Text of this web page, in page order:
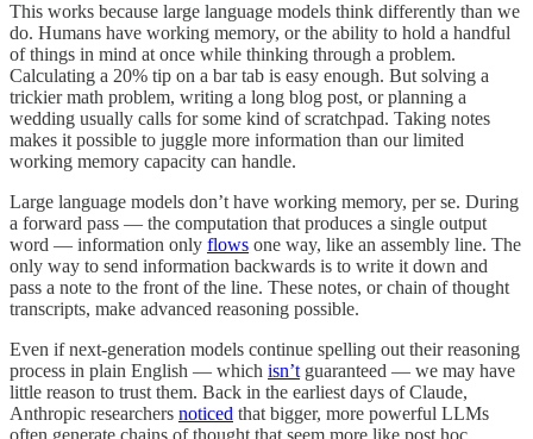
This works because large language models think differently than we
do. Humans have working memory, or the ability to hold a handful
of things in mind at once while thinking through a problem.
Calculating a 20% tip on a bar tab is easy enough. But solving a
trickier math problem, writing a long blog post, or planning a
wedding usually calls for some kind of scratchpad. Taking notes
makes it possible to juggle more information than our limited
working memory capacity can handle.
Large language models don’t have working memory, per se. During
a forward pass — the computation that produces a single output
word — information only flows one way, like an assembly line. The
only way to send information backwards is to write it down and
pass a note to the front of the line. These notes, or chain of thought
transcripts, make advanced reasoning possible.
Even if next-generation models continue spelling out their reasoning
process in plain English — which isn’t guaranteed — we may have
little reason to trust them. Back in the earliest days of Claude,
Anthropic researchers noticed that bigger, more powerful LLMs
often generate chains of thought that seem more like post hoc